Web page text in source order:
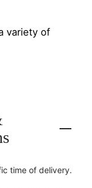
variety of
time of delivery.